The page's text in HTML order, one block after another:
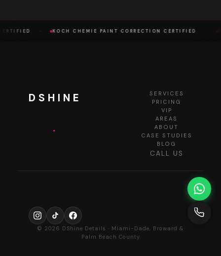
KOCH CHEMIE PAINT CORRECTION CERTIFIED
DSHINE
.
SERVICES
PRICING
VIP
AREAS
ABOUT
CASE STUDIES
BLOG
CALL US
© 2026 DShine Details · Miami-Dade, Broward &
Palm Beach County